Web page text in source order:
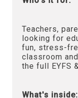
Teachers,
looking for
fun, stress-
classroom
the full EYFS
What's inside: